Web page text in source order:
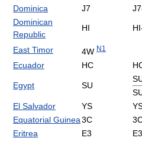
Dominica
J7
Dominican
Republic
HI
East Timor 4W N1
Ecuador HC
Egypt SU
El Salvador
YS
Equatorial Guinea3C
Eritrea
E3